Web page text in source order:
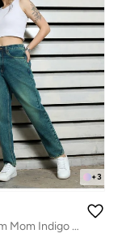
+3
Women’s Slim Mom Indigo Jeans – Stylish and Relaxed